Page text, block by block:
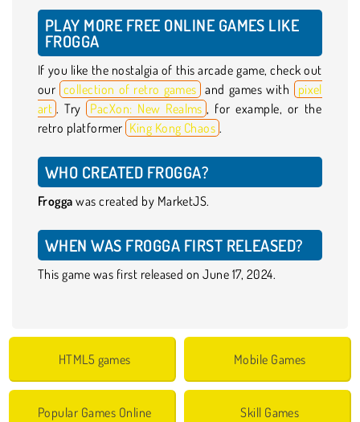
PLAY MORE FREE ONLINE GAMES LIKE
FROGGA
If you like the nostalgia of this arcade game, check out
our collection of retro games and games with
pixel
art . Try PacXon: New Realms , for example, or the
retro platformer King Kong Chaos .
WHO CREATED FROGGA?
Frogga was created by MarketJS.
WHEN WAS FROGGA FIRST RELEASED?
This game was first released on June 17, 2024.
HTML5 games Mobile Games
Popular Games Online Skill Games